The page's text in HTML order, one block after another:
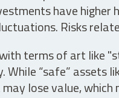
have
Risks
terms of art like
“safe” assets
lose value,